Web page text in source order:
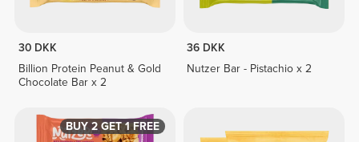
30 DKK
Billion Protein Peanut & Gold
Chocolate Bar x 2
36 DKK
Nutzer Bar - Pistachio x 2
BUY 2 GET 1 FREE